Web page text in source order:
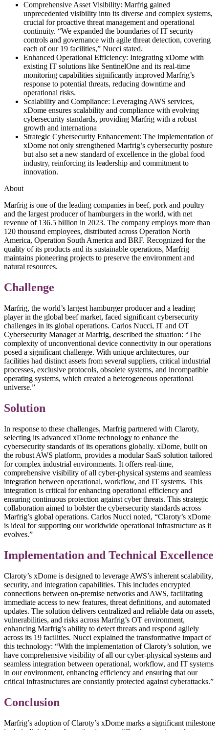
Comprehensive Asset Visibility: Marfrig gained
unprecedented visibility into its diverse and complex systems,
crucial for proactive threat management and operational
continuity. “We expanded the boundaries of IT security
controls and governance with agile threat detection, covering
each of our 19 facilities,” Nucci stated.
Enhanced Operational Efficiency: Integrating xDome with
existing IT solutions like SentinelOne and its real-time
monitoring capabilities significantly improved Marfrig’s
response to potential threats, reducing downtime and
operational risks.
Scalability and Compliance: Leveraging AWS services,
xDome ensures scalability and compliance with evolving
cybersecurity standards, providing Marfrig with a robust
growth and internationa
Strategic Cybersecurity Enhancement: The implementation of
xDome not only strengthened Marfrig’s cybersecurity posture
but also set a new standard of excellence in the global food
industry, reinforcing its leadership and commitment to
innovation.
About
Marfrig is one of the leading companies in beef, pork and poultry
and the largest producer of hamburgers in the world, with net
revenue of 136.5 billion in 2023. The company employs more than
120 thousand employees, distributed across Operation North
America, Operation South America and BRF. Recognized for the
quality of its products and its sustainable operations, Marfrig
maintains pioneering projects to preserve the environment and
natural resources.
Challenge
Marfrig, the world’s largest hamburger producer and a leading
player in the global beef market, faced significant cybersecurity
challenges in its global operations. Carlos Nucci, IT and OT
Cybersecurity Manager at Marfrig, described the situation: “The
complexity of unconventional device connectivity in our operations
posed a significant challenge. With unique architectures, our
facilities had distinct assets from several suppliers, critical industrial
processes, exclusive protocols, obsolete systems, and incompatible
operating systems, which created a heterogeneous operational
universe.”
Solution
In response to these challenges, Marfrig partnered with Claroty,
selecting its advanced xDome technology to enhance the
cybersecurity standards of its operations globally. xDome, built on
the robust AWS platform, provides a modular SaaS solution tailored
for complex industrial environments. It offers real-time,
comprehensive visibility of all cyber-physical systems and seamless
integration between operational, workflow, and IT systems. This
integration is critical for enhancing operational efficiency and
ensuring continuous protection against cyber threats. This strategic
collaboration aimed to bolster the cybersecurity standards across
Marfrig’s global operations. Carlos Nucci noted, “Claroty’s xDome
is ideal for supporting our worldwide operational infrastructure as it
evolves.”
Implementation and Technical Excellence
Claroty’s xDome is designed to leverage AWS’s inherent scalability,
security, and integration capabilities. This includes encrypted
connections between on-premise networks and AWS, facilitating
immediate access to new features, threat definitions, and automated
updates. The solution delivers centralized and reliable data on assets,
vulnerabilities, and risks across Marfrig’s OT environment,
enhancing Marfrig’s ability to detect threats and respond agilely
across its 19 facilities. Nucci explained the transformative impact of
this technology: “With the implementation of Claroty’s solution, we
have comprehensive visibility of all our cyber-physical systems and
seamless integration between operational, workflow, and IT systems
in our environment, enhancing efficiency and ensuring that our
critical infrastructures are constantly protected against cyberattacks.”
Conclusion
Marfrig’s adoption of Claroty’s xDome marks a significant milestone